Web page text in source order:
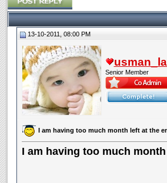
13-10-2011, 08:00 PM
Senior Member
I am having too much month left at the
I am having too much